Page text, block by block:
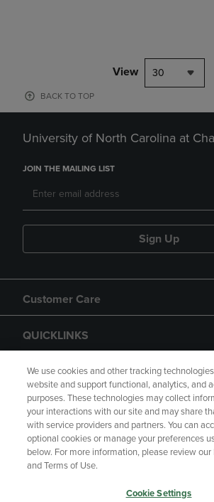
View 30
BACK TO TOP
University of North Carolina at
JOIN THE MAILING LIST
Sign Up
Customer Care
QUICKLINKS
GIFT CARD
Copyright Privacy Policy
Your Privacy
We use cookies and other tracking
website and support functional, analytics, and
purposes. These technologies may collect
your interactions with our site and may share
with service providers and partners. You can
optional cookies or manage your preferences
below. For more information, please review our
and Terms of Use.
Cookie Settings